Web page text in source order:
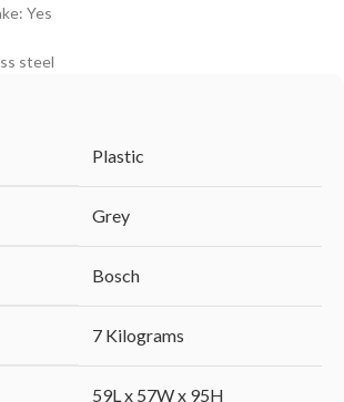
Yes
steel
‎Plastic
‎Grey
‎Bosch
‎7 Kilograms
‎59L x 57W x 95H